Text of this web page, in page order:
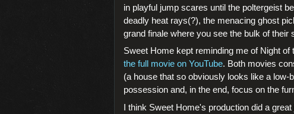
in playful jump scares until the poltergeist
deadly heat rays(?), the menacing ghost
grand finale where you see the bulk of their
Sweet Home kept reminding me of Night of
the full movie on YouTube. Both movies
(a house that so obviously looks like a
possession and, in the end, focus on the
I think Sweet Home's production did a